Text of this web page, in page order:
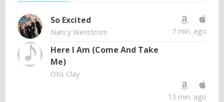
So Excited
Nancy Wenstrom 7 min. ago
Here I Am (Come And Take
Me)
Otis Clay
13 min. ago